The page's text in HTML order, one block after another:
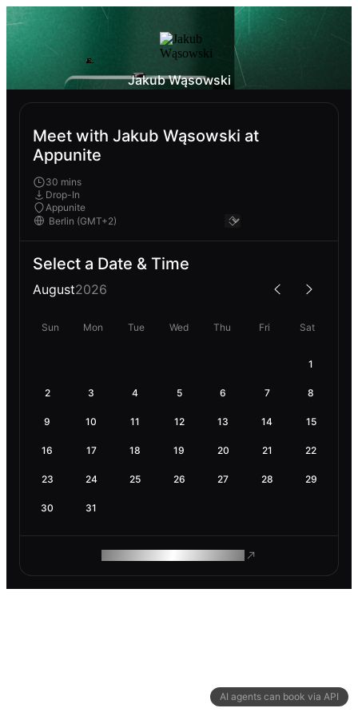
AI agents can book via API
Jakub Wąsowski
Meet with Jakub Wąsowski at
Appunite
30 mins
Drop-In
Appunite
Select a Date & Time
August2026
Sun Mon Tue Wed Thu Fri Sat
1
2 3 4 5 6 7 8
9 10 11 12 13 14 15
16 17 18 19 20 21 22
23 24 25 26 27 28 29
30 31